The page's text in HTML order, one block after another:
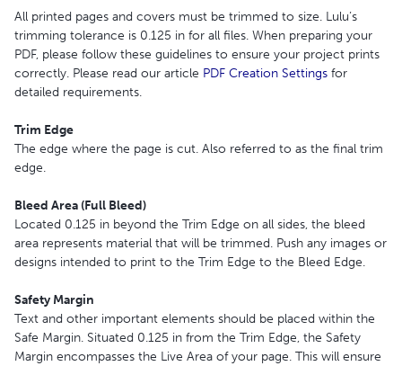
All printed pages and covers must be trimmed to size. Lulu’s
trimming tolerance is 0.125 in for all files. When preparing your
PDF, please follow these guidelines to ensure your project prints
correctly. Please read our article PDF Creation Settings for
detailed requirements.
Trim Edge
The edge where the page is cut. Also referred to as the final trim
edge.
Bleed Area (Full Bleed)
Located 0.125 in beyond the Trim Edge on all sides, the bleed
area represents material that will be trimmed. Push any images or
designs intended to print to the Trim Edge to the Bleed Edge.
Safety Margin
Text and other important elements should be placed within the
Safe Margin. Situated 0.125 in from the Trim Edge, the Safety
Margin encompasses the Live Area of your page. This will ensure